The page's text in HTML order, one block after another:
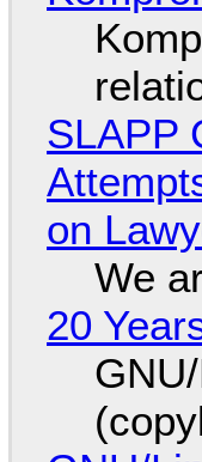
SLAPP
on
We
20